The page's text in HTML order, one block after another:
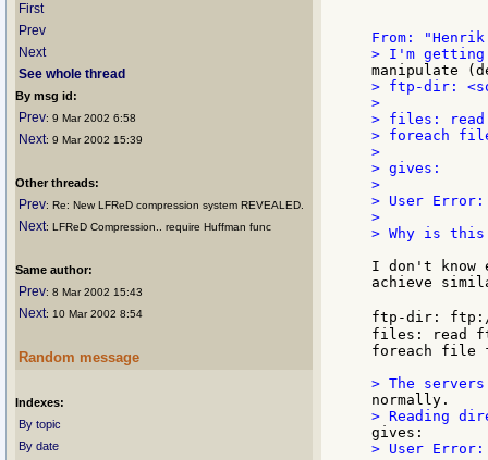
First
Prev
Next
See whole thread
By msg id:
Prev: 9 Mar 2002 6:58
Next: 9 Mar 2002 15:39
Other threads:
Prev: Re: New LFReD compression system REVEALED.
Next: LFReD Compression.. require Huffman func
Same author:
Prev: 8 Mar 2002 15:43
Next: 10 Mar 2002 8:54
Random message
Indexes:
By topic
By date
> ftp-dir:
>
> files:
> foreach
>
> gives:
>
> User Error:
>
> Why is
I don't know
achieve
ftp-dir: ftp://
files: read
foreach
> User Error: